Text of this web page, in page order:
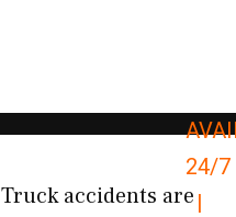
24/7
|
Truck accidents are